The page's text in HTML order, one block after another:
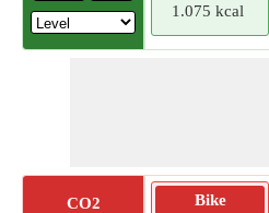
1.075 kcal
CO2
Bike